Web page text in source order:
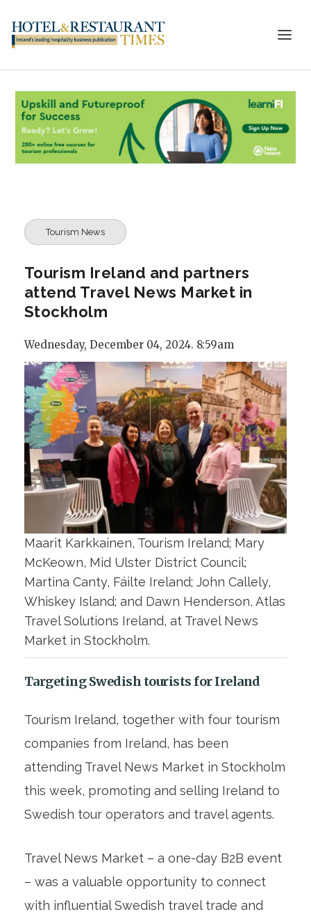
Tourism News
Tourism Ireland and partners
attend Travel News Market in
Stockholm
Wednesday, December 04, 2024. 8:59am
Maarit Karkkainen, Tourism Ireland; Mary
McKeown, Mid Ulster District Council;
Martina Canty, Fáilte Ireland; John Callely,
Whiskey Island; and Dawn Henderson, Atlas
Travel Solutions Ireland, at Travel News
Market in Stockholm.
Targeting Swedish tourists for Ireland
Tourism Ireland, together with four tourism
companies from Ireland, has been
attending Travel News Market in Stockholm
this week, promoting and selling Ireland to
Swedish tour operators and travel agents.
Travel News Market – a one-day B2B event
– was a valuable opportunity to connect
with influential Swedish travel trade and